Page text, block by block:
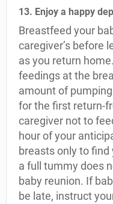
13. Enjoy a happy
Breastfeed your
caregiver’s before
as you return
feedings at the
amount of pumping
for the first return-
caregiver not to
hour of your
breasts only to
a full tummy does
baby reunion. If
be late, instruct